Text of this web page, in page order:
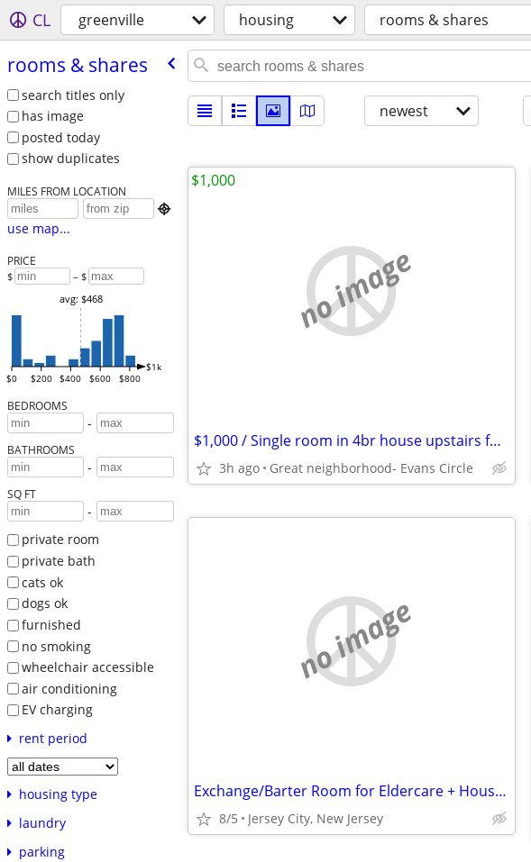
CL greenville housing rooms & shares
rooms & shares
search titles only
has image
posted today
show duplicates
MILES FROM LOCATION

use map...
PRICE
$ – $
$0 $200 $400 $600 $800
$1k
avg: $468
BEDROOMS
-
BATHROOMS
-
SQ FT
-
private room
private bath
cats ok
dogs ok
furnished
no smoking
wheelchair accessible
air conditioning
EV charging
rent period
housing type
laundry
parking
newest
no image
$1,000 / Single room in 4br house upstairs for rent central location
3h ago Great neighborhood- Evans Circle
$1,000
no image
Exchange/Barter Room for Eldercare + Housekeeping
8/5 Jersey City, New Jersey